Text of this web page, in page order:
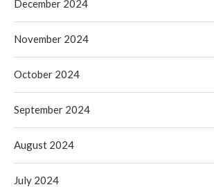
December 2024
November 2024
October 2024
September 2024
August 2024
July 2024